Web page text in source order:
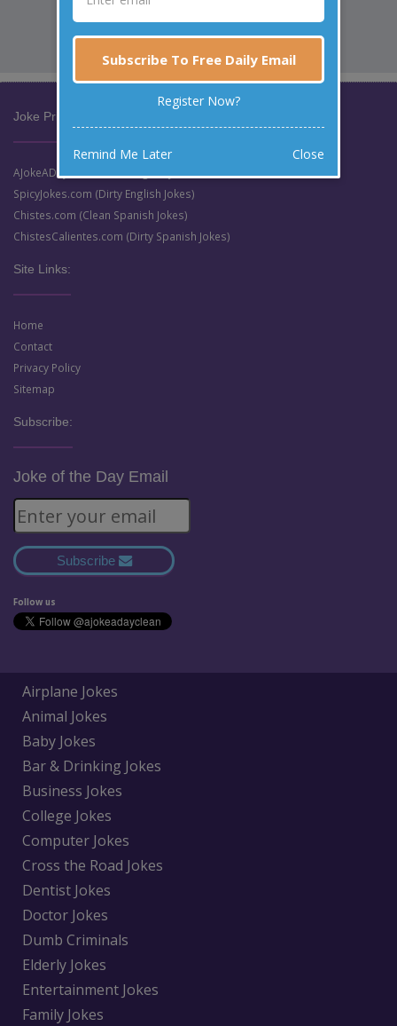
Joke Prize Network:
AJokeADay.com (Clean English Jokes)
SpicyJokes.com (Dirty English Jokes)
Chistes.com (Clean Spanish Jokes)
ChistesCalientes.com (Dirty Spanish Jokes)
Site Links:
Home
Contact
Privacy Policy
Sitemap
Subscribe:
Joke of the Day Email
Subscribe
Follow us
Airplane Jokes
Animal Jokes
Baby Jokes
Bar & Drinking Jokes
Business Jokes
College Jokes
Computer Jokes
Cross the Road Jokes
Dentist Jokes
Doctor Jokes
Dumb Criminals
Elderly Jokes
Entertainment Jokes
Family Jokes
Subscribe To Free Daily Email
Register Now?
Remind Me Later Close